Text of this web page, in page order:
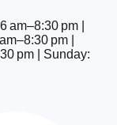
am–8:30 pm |
pm |
pm | Sunday: